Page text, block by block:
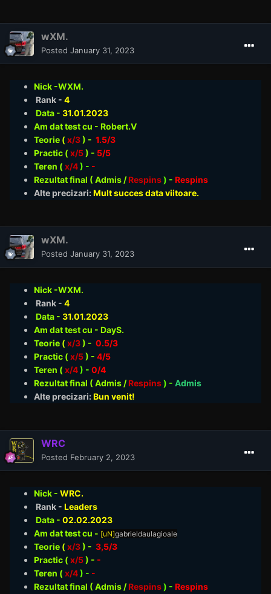
wXM.
Posted January 31, 2023
Nick -WXM.
Rank - 4
Data - 31.01.2023
Am dat test cu - Robert.V
Teorie ( x/3) - 1.5/3
Practic ( x/5) - 5/5
Teren ( x/4) - -
Rezultat final ( Admis /Respins) - Respins
Alte precizari:Mult succes data viitoare.
wXM.
Posted January 31, 2023
Nick -WXM.
Rank - 4
Data - 31.01.2023
Am dat test cu - DayS.
Teorie ( x/3) - 0.5/3
Practic ( x/5) - 4/5
Teren ( x/4) - 0/4
Rezultat final ( Admis /Respins) - Admis
Alte precizari:Bun venit!
WRC
Posted February 2, 2023
Nick - WRC.
Rank - Leaders
Data - 02.02.2023
Am dat test cu - [uN]gabrieldaulagioale
Teorie ( x/3) - 3,5/3
Practic ( x/5) - -
Teren ( x/4) - -
Rezultat final ( Admis /Respins) - Respins